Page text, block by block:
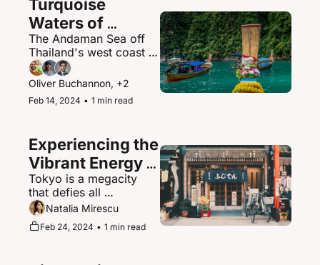
wildlife.
Turquoise
Waters of
Thailand's
Andaman Sea
The Andaman Sea off
Thailand's west coast is
a paradisiacal maritime
playground of islands,
hidden coves, and
brilliantly clear waters.
Oliver Buchannon, +2
Feb 14, 2024 • 1 min read
Experiencing the
Vibrant Energy
of Tokyo, Japan
Tokyo is a megacity
that defies all
expectations - a
supernova of urban
magic where the
Natalia Mirescu
Feb 24, 2024 • 1 min read